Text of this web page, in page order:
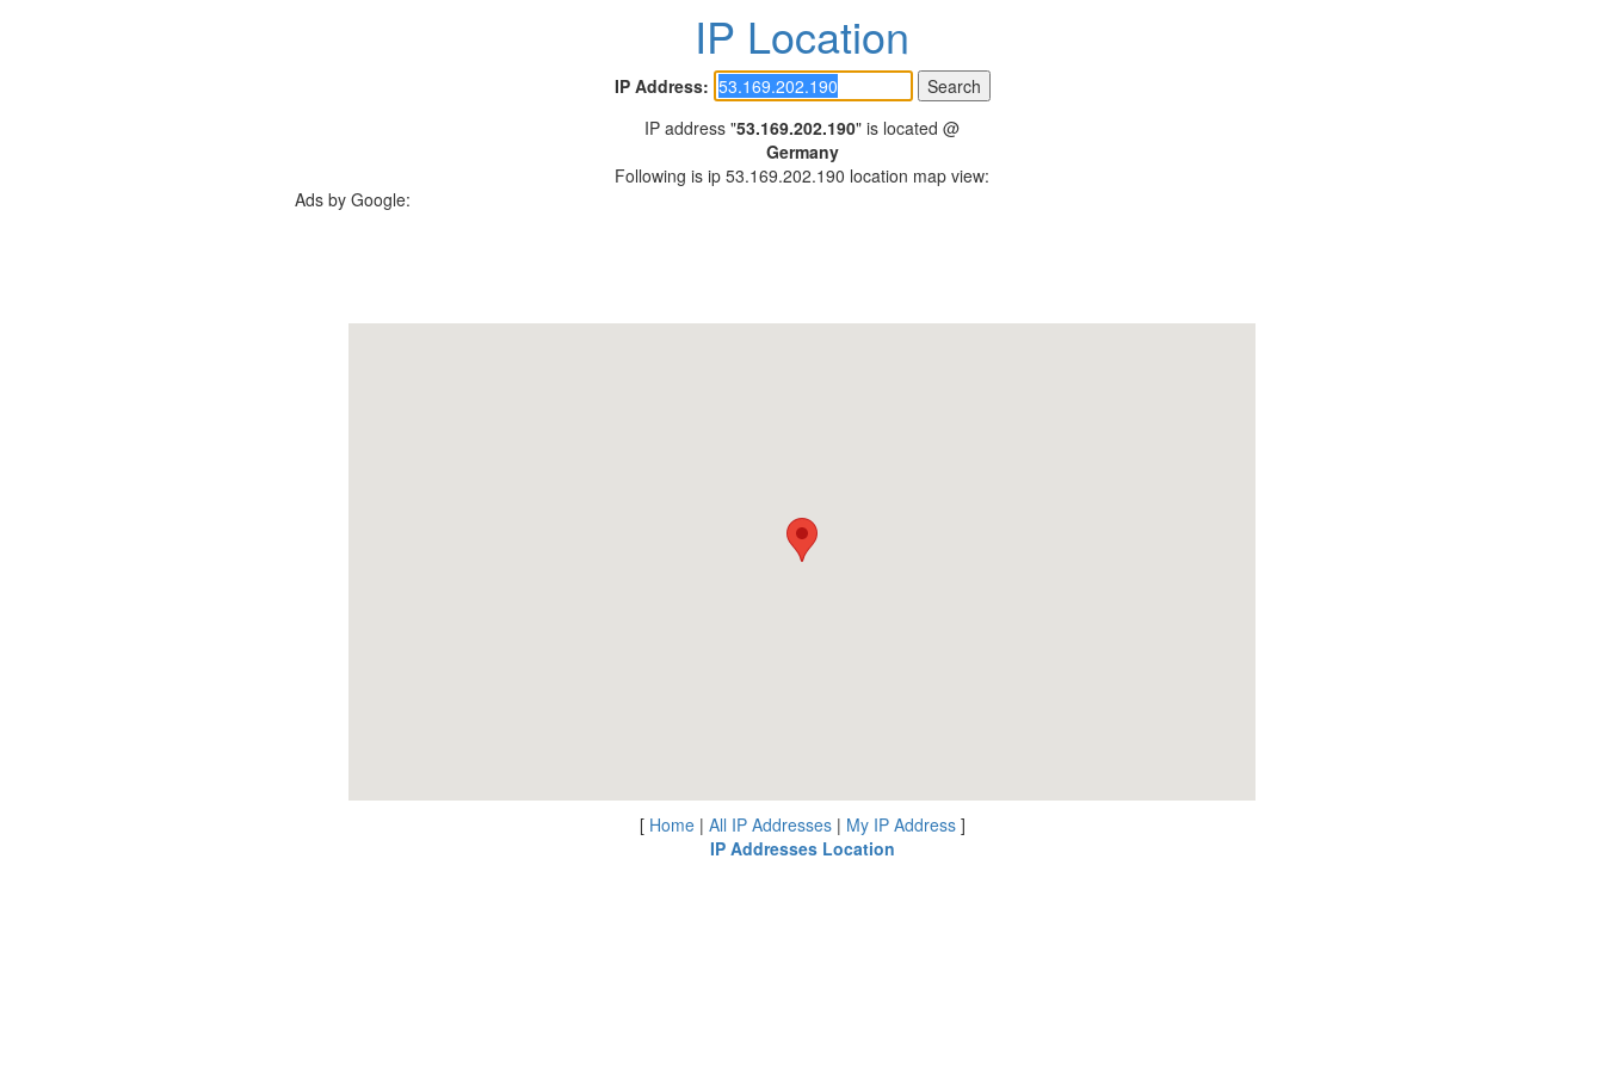
IP Location
IP Address:
IP address "53.169.202.190" is located @
Germany
Following is ip 53.169.202.190 location map view:
Ads by Google:
[ Home| All IP Addresses| My IP Address]
IP Addresses Location